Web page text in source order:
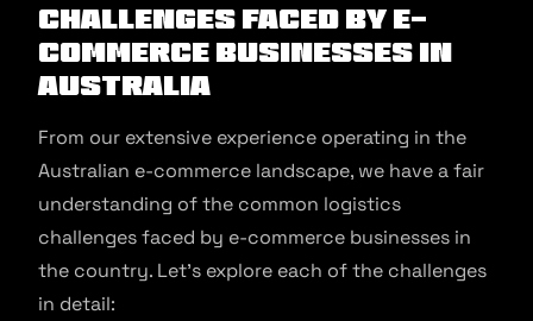
Challenges Faced by E-
commerce Businesses in
Australia
From our extensive experience operating in the
Australian e-commerce landscape, we have a fair
understanding of the common logistics
challenges faced by e-commerce businesses in
the country. Let’s explore each of the challenges
in detail: